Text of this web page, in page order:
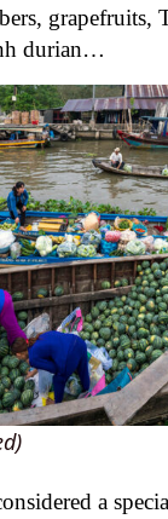
grapefruits,
durian…
a